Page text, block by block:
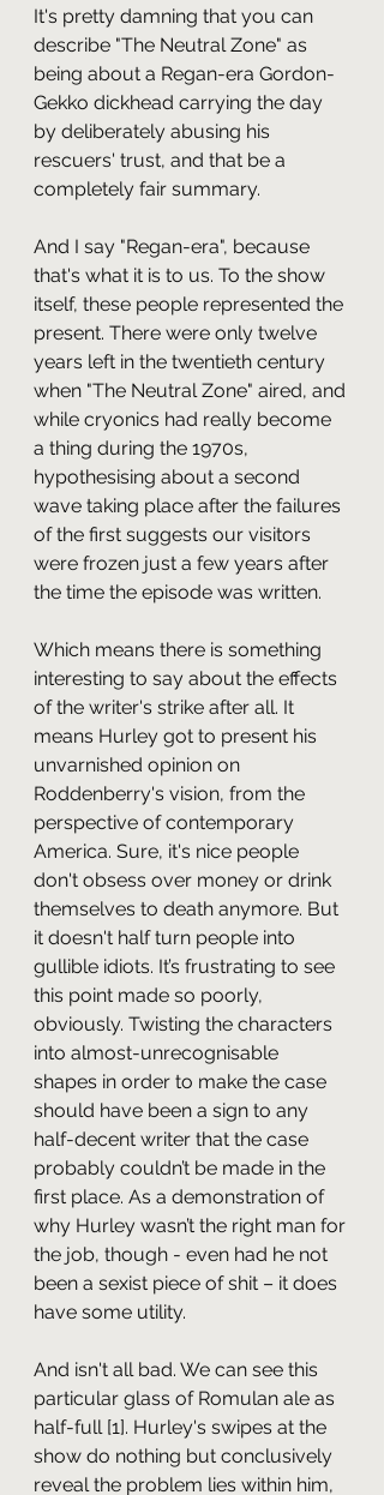
It's pretty damning that you can
describe "The Neutral Zone" as
being about a Regan-era Gordon-
Gekko dickhead carrying the day
by deliberately abusing his
rescuers' trust, and that be a
completely fair summary.
And I say "Regan-era", because
that's what it is to us. To the show
itself, these people represented the
present. There were only twelve
years left in the twentieth century
when "The Neutral Zone" aired, and
while cryonics had really become
a thing during the 1970s,
hypothesising about a second
wave taking place after the failures
of the first suggests our visitors
were frozen just a few years after
the time the episode was written.
Which means there is something
interesting to say about the effects
of the writer's strike after all. It
means Hurley got to present his
unvarnished opinion on
Roddenberry's vision, from the
perspective of contemporary
America. Sure, it's nice people
don't obsess over money or drink
themselves to death anymore. But
it doesn't half turn people into
gullible idiots. It’s frustrating to see
this point made so poorly,
obviously. Twisting the characters
into almost-unrecognisable
shapes in order to make the case
should have been a sign to any
half-decent writer that the case
probably couldn’t be made in the
first place. As a demonstration of
why Hurley wasn’t the right man for
the job, though - even had he not
been a sexist piece of shit – it does
have some utility.
And isn't all bad. We can see this
particular glass of Romulan ale as
half-full [1]. Hurley's swipes at the
show do nothing but conclusively
reveal the problem lies within him,